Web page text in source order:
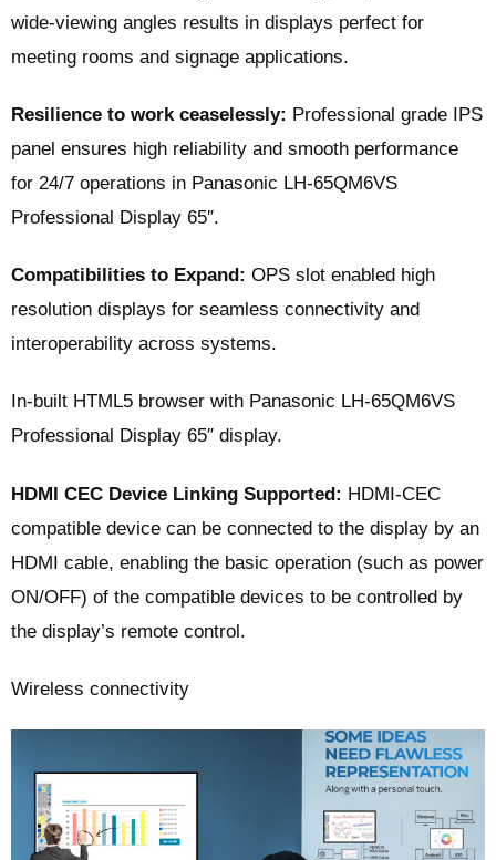
wide-viewing angles results in displays perfect for
meeting rooms and signage applications.
Resilience to work ceaselessly: Professional grade IPS
panel ensures high reliability and smooth performance
for 24/7 operations in Panasonic LH-65QM6VS
Professional Display 65″.
Compatibilities to Expand: OPS slot enabled high
resolution displays for seamless connectivity and
interoperability across systems.
In-built HTML5 browser with Panasonic LH-65QM6VS
Professional Display 65″ display.
HDMI CEC Device Linking Supported: HDMI-CEC
compatible device can be connected to the display by an
HDMI cable, enabling the basic operation (such as power
ON/OFF) of the compatible devices to be controlled by
the display’s remote control.
Wireless connectivity